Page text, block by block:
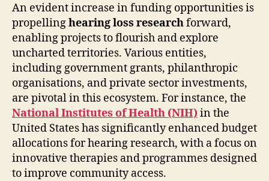
An evident increase in funding opportunities is
propellinghearing loss researchforward,
enabling projects to flourish and explore
uncharted territories. Various entities,
including government grants, philanthropic
organisations, and private sector investments,
are pivotal in this ecosystem. For instance, the
National Institutes of Health (NIH)in the
United States has significantly enhanced budget
allocations for hearing research, with a focus on
innovative therapies and programmes designed
to improve community access.